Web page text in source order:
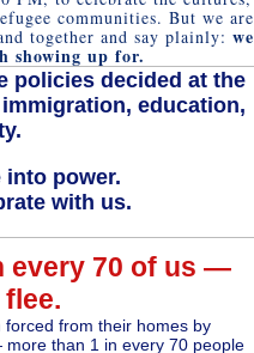
communities. But we are
together and say plainly: we
showing up for.
policies decided at the
education,
into power.
with us.
every 70 of us —
from their homes by
than 1 in every 70 people